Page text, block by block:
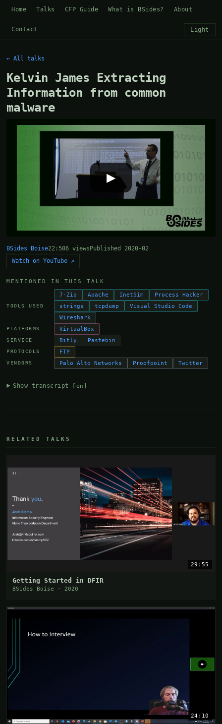
Home Talks CFP Guide What is BSides? About
Contact Light
← All talks
Kelvin James Extracting
Information from common
malware
▶
BSides Boise22:506 views Published 2020-02
Watch on YouTube ↗
MENTIONED IN THIS TALK
TOOLS USED
7-Zip Apache InetSim
Process Hacker
strings
tcpdump
Visual Studio Code
Wireshark
PLATFORMS VirtualBox
SERVICE Bitly Pastebin
PROTOCOLS FTP
VENDORS Palo Alto Networks Proofpoint Twitter
Show transcript [en]
RELATED TALKS
29:55
Getting Started in DFIR
BSides Boise · 2020
24:10